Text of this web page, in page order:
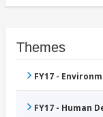
Themes
FY17 -
FY17 - Human